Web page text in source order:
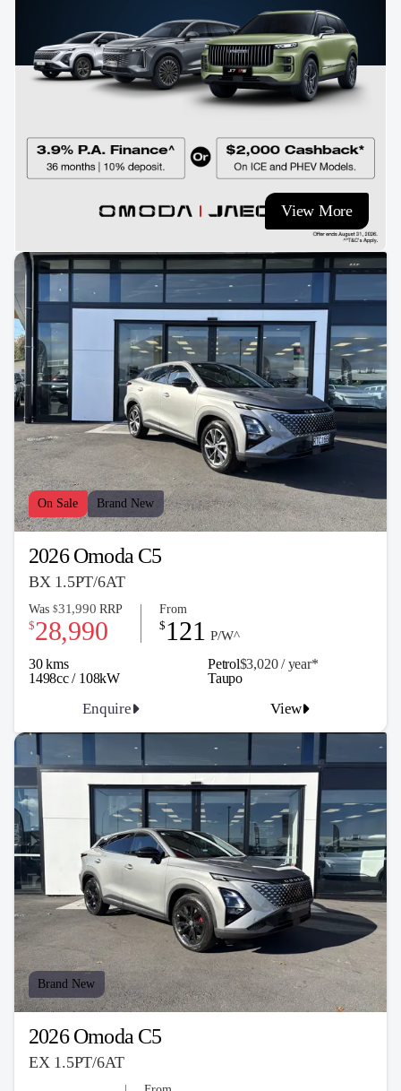
View More
On Sale Brand New
2026 Omoda C5
BX 1.5PT/6AT
30 kms Petrol$3,020 / year*
1498cc / 108kW
Was $31,990 RRP
$28,990
From
$ 121 P/W^
Enquire View
Taupo
Brand New
2026 Omoda C5
EX 1.5PT/6AT